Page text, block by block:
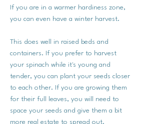
If you are in a warmer hardiness zone,
you can even have a winter harvest.
This does well in raised beds and
containers. If you prefer to harvest
your spinach while it's young and
tender, you can plant your seeds closer
to each other. If you are growing them
for their full leaves, you will need to
space your seeds and give them a bit
more real estate to spread out.